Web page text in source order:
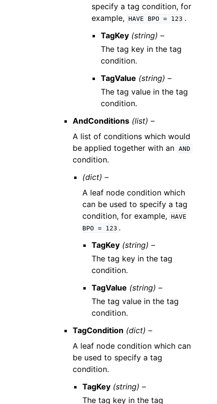
specify a tag condition, for
example, HAVE BPO = 123 .
TagKey (string) –
The tag key in the tag
condition.
TagValue (string) –
The tag value in the tag
condition.
AndConditions (list) –
A list of conditions which would
be applied together with an AND
condition.
(dict) –
A leaf node condition which
can be used to specify a tag
condition, for example, HAVE
BPO = 123 .
TagKey (string) –
The tag key in the tag
condition.
TagValue (string) –
The tag value in the tag
condition.
TagCondition (dict) –
A leaf node condition which can
be used to specify a tag
condition.
TagKey (string) –
The tag key in the tag